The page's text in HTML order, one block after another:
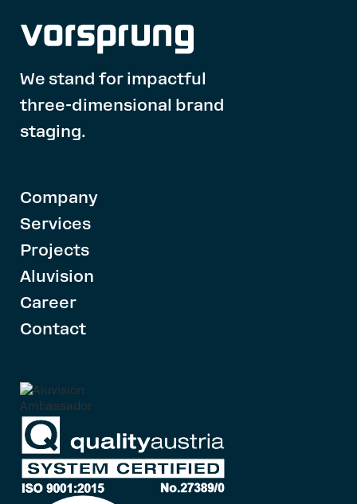
We stand for impactful
three-dimensional brand
staging.
Company
Services
Projects
Aluvision
Career
Contact